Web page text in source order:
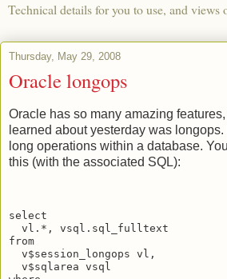
Technical details for you to use, and views
Thursday, May 29, 2008
Oracle longops
Oracle has so many amazing features,
learned about yesterday was longops.
long operations within a database.
this (with the associated SQL):
select
  vl.*, vsql.sql_fulltext
from
  v$session_longops vl,
  v$sqlarea vsql